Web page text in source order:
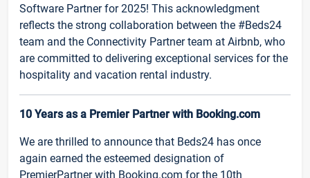
Software Partner for 2025! This acknowledgment
reflects the strong collaboration between the #Beds24
team and the Connectivity Partner team at Airbnb, who
are committed to delivering exceptional services for the
hospitality and vacation rental industry.
10 Years as a Premier Partner with Booking.com
We are thrilled to announce that Beds24 has once
again earned the esteemed designation of
PremierPartner with Booking.com for the 10th